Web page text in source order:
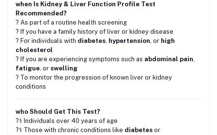
when Is Kidney & Liver Function Profile Test
Recommended?
? As part of a routine health screening
? If you have a family history of liver or kidney disease
? For individuals with diabetes, hypertension, or high
cholesterol
? If you are experiencing symptoms such as abdominal pain,
fatigue, or swelling
? To monitor the progression of known liver or kidney
conditions
who Should Get This Test?
?‍⚕️ Individuals over 40 years of age
?‍⚕️ Those with chronic conditions like diabetes or